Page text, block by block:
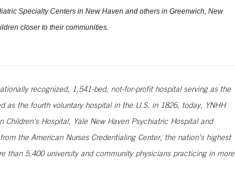
Specialty Centers in New Haven and others in Greenwich, New
closer to their communities.
recognized, 1,541-bed, not-for-profit hospital serving as the
as the fourth voluntary hospital in the U.S. in 1826, today, YNHH
Hospital, Yale New Haven Psychiatric Hospital and
the American Nurses Credentialing Center, the nation’s highest
than 5,400 university and community physicians practicing in more